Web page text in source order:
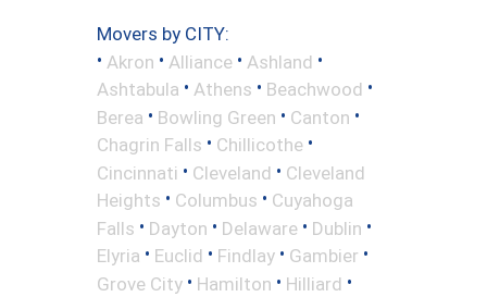
Movers by CITY:
• Akron • Alliance • Ashland •
Ashtabula • Athens • Beachwood •
Berea • Bowling Green • Canton •
Chagrin Falls • Chillicothe •
Cincinnati • Cleveland • Cleveland
Heights • Columbus • Cuyahoga
Falls • Dayton • Delaware • Dublin •
Elyria • Euclid • Findlay • Gambier •
Grove City • Hamilton • Hilliard •